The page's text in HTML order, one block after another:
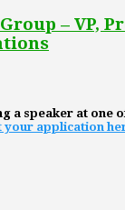
– VP,
a speaker at one
your application